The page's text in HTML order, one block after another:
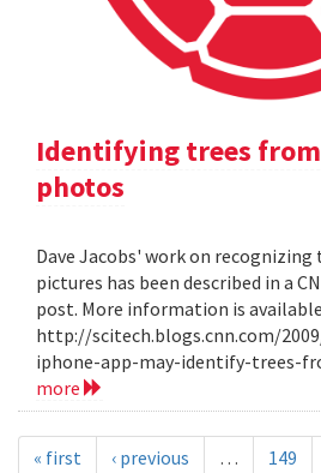
Identifying trees
photos
Dave Jacobs' work on
pictures has been described in a
post. More information is
http://scitech.blogs.cnn.com/
iphone-app-may-identify-trees-
more
« first ‹ previous … 149